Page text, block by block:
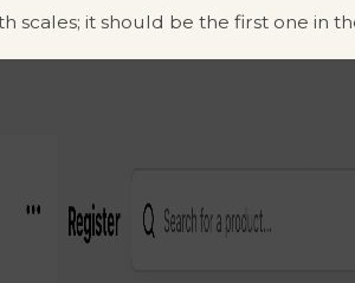
scales; it should be the first one in